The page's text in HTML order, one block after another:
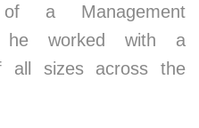
a Management
he worked with a
all sizes across the